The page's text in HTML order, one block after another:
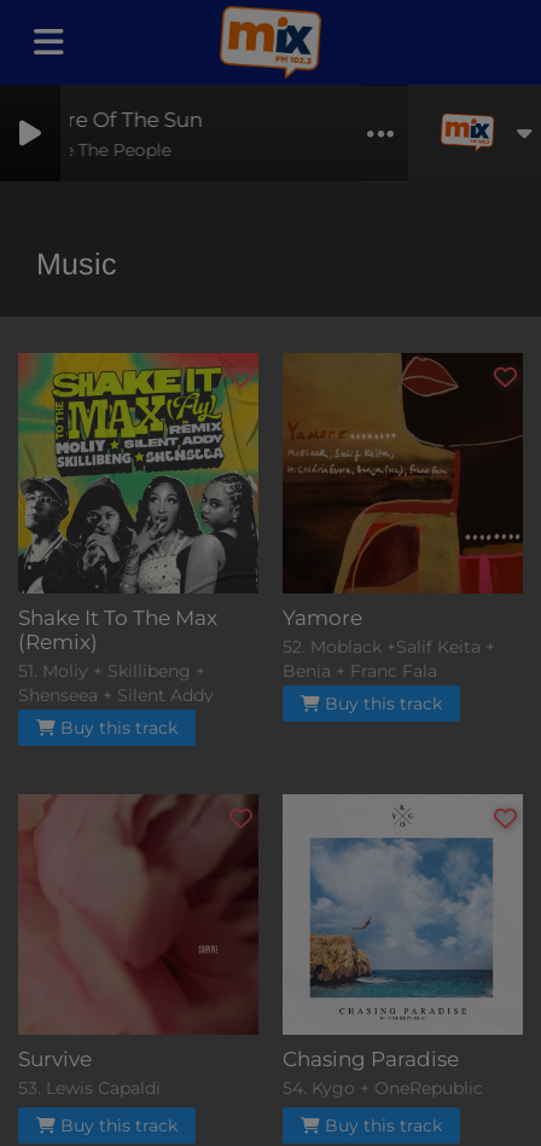
Of The Sun
The People
Music
Shake It To The Max
(Remix)
51. Moliy + Skillibeng +
Shenseea + Silent Addy
Buy this track
Yamore
52. Moblack +Salif Keita +
Benja + Franc Fala
Buy this track
Survive
53. Lewis Capaldi
Buy this track
Chasing Paradise
54. Kygo + OneRepublic
Buy this track